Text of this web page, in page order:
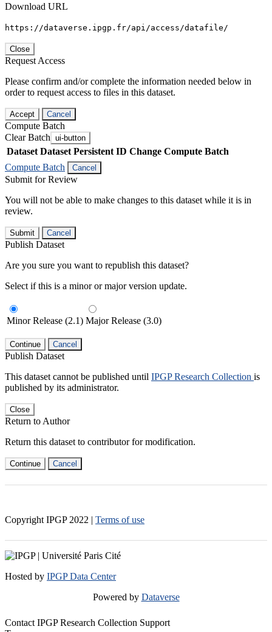
Download URL
https://dataverse.ipgp.fr/api/access/datafile/
Close
Request Access
Please confirm and/or complete the information needed below in
order to request access to files in this dataset.
Accept Cancel
Compute Batch
Clear Batch ui-button
Dataset Dataset Persistent ID Change Compute Batch
Compute Batch
Cancel
Submit for Review
You will not be able to make changes to this dataset while it is in
review.
Submit Cancel
Publish Dataset
Are you sure you want to republish this dataset?
Select if this is a minor or major version update.
Minor Release (2.1) Major Release (3.0)
Continue Cancel
Publish Dataset
This dataset cannot be published until IPGP Research Collection is
published by its administrator.
Close
Return to Author
Return this dataset to contributor for modification.
Continue Cancel
Copyright IPGP 2022 | Terms of use
Hosted by IPGP Data Center
Powered by Dataverse
Contact IPGP Research Collection Support